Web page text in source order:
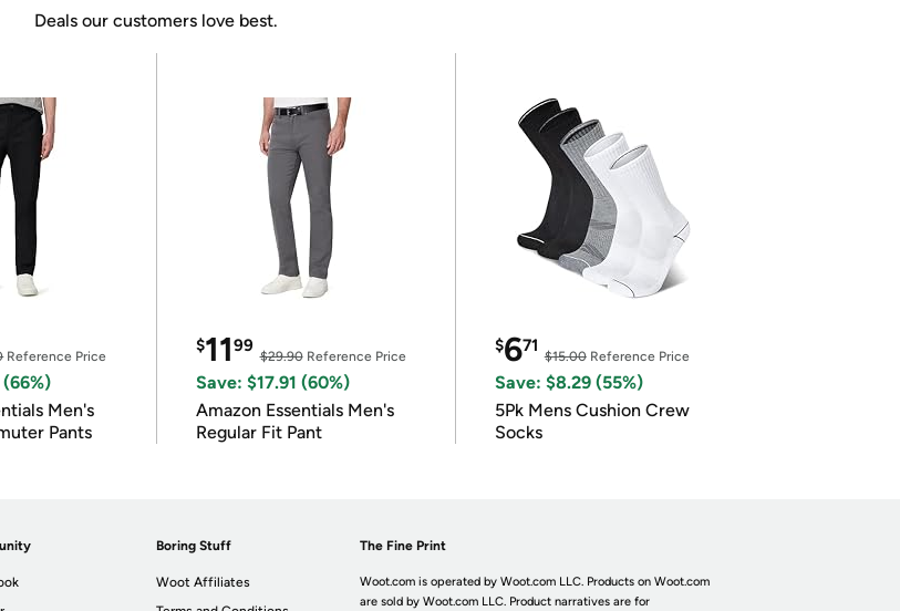
Deals our customers love best.
Reference Price
Men's
Pants
$1199
$29.90Reference Price
Save: $17.91 (60%)
Amazon Essentials Men's
Regular Fit Pant
$671
$15.00Reference Price
Save: $8.29 (55%)
5Pk Mens Cushion Crew
Socks
Boring Stuff
Woot Affiliates
The Fine Print
Woot.com is operated by Woot.com LLC. Products on Woot.com
are sold by Woot.com LLC. Product narratives are for